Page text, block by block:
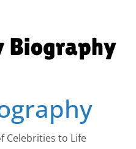
Celebrities to Life